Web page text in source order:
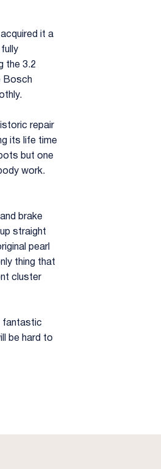
it a
the 3.2
Bosch
repair
its life time
but one
work.
brake
straight
pearl
thing that
cluster
fantastic
be hard to